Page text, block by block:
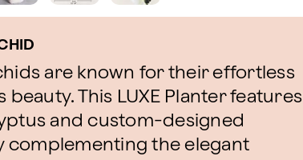
are known for their effortless
beauty. This LUXE Planter features
and custom-designed
complementing the elegant